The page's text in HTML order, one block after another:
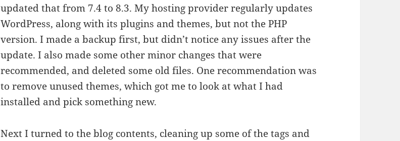
updated that from 7.4 to 8.3. My hosting provider regularly updates
WordPress, along with its plugins and themes, but not the PHP
version. I made a backup first, but didn’t notice any issues after the
update. I also made some other minor changes that were
recommended, and deleted some old files. One recommendation was
to remove unused themes, which got me to look at what I had
installed and pick something new.
Next I turned to the blog contents, cleaning up some of the tags and